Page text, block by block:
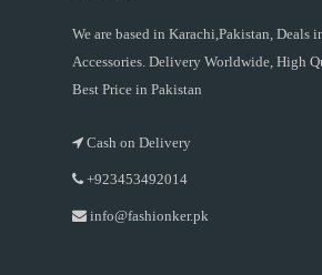
We are based in Karachi,Pakistan, Deals
Accessories. Delivery Worldwide, High
Best Price in Pakistan
Cash on Delivery
+923453492014
info@fashionker.pk